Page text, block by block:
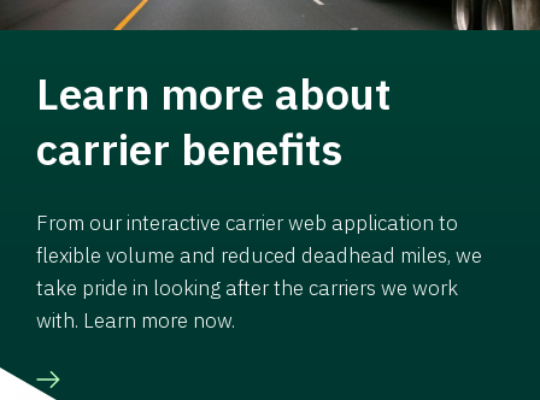
Learn more about
carrier benefits
From our interactive carrier web application to
flexible volume and reduced deadhead miles, we
take pride in looking after the carriers we work
with. Learn more now.